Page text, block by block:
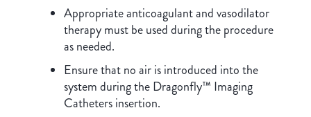
Appropriate anticoagulant and vasodilator
therapy must be used during the procedure
as needed.
Ensure that no air is introduced into the
system during the Dragonfly™ Imaging
Catheters insertion.